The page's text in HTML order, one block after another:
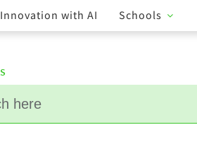
Innovation with AI Schools